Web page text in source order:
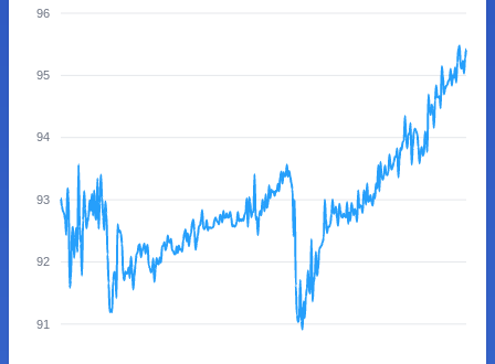
96
95
94
93
92
91